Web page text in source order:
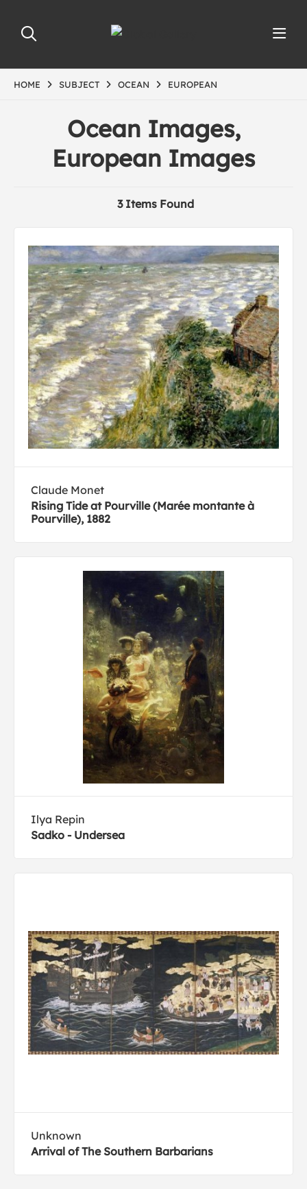
HOME SUBJECT OCEAN EUROPEAN
Ocean Images,
European Images
3 Items Found
Claude Monet
Rising Tide at Pourville (Marée montante à
Pourville), 1882
Ilya Repin
Sadko - Undersea
Unknown
Arrival of The Southern Barbarians